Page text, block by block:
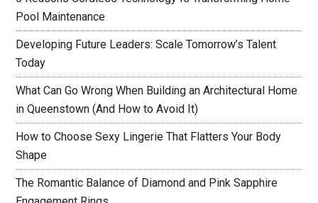
Pool Maintenance
Developing Future Leaders: Scale Tomorrow’s Talent
Today
What Can Go Wrong When Building an Architectural Home
in Queenstown (And How to Avoid It)
How to Choose Sexy Lingerie That Flatters Your Body
Shape
The Romantic Balance of Diamond and Pink Sapphire